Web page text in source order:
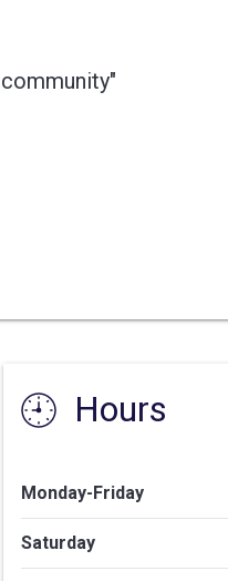
"
Hours
Monday-Friday
Saturday